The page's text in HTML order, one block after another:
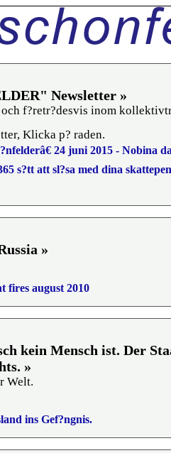
Newsletter »
f?retr?desvis inom
Klicka p? raden.
24 juni 2015 - Nobina
s?tt att sl?sa med dina
»
fires august 2010
kein Mensch ist. Der
»
Welt.
ins Gef?ngnis.